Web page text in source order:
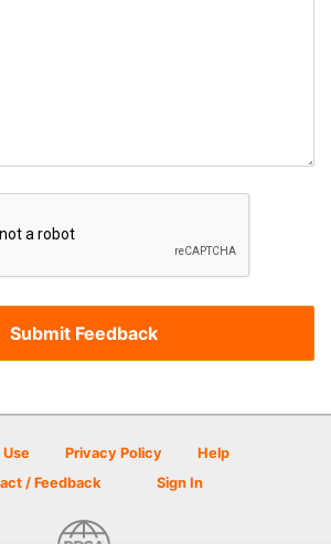
Privacy Policy
Help
/ Feedback
Sign In